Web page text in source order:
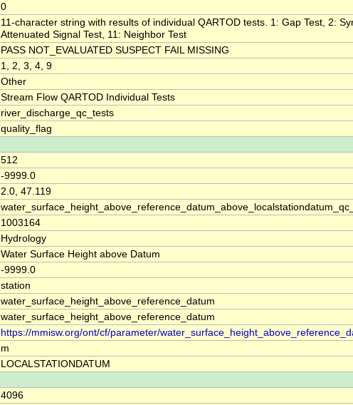
0
11-character string with results of individual QARTOD tests. 1: Gap Test, 2:
Attenuated Signal Test, 11: Neighbor Test
PASS NOT_EVALUATED SUSPECT FAIL MISSING
1, 2, 3, 4, 9
Other
Stream Flow QARTOD Individual Tests
river_discharge_qc_tests
quality_flag
512
-9999.0
2.0, 47.119
1003164
Hydrology
Water Surface Height above Datum
-9999.0
station
water_surface_height_above_reference_datum
water_surface_height_above_reference_datum
https://mmisw.org/ont/cf/parameter/
m
LOCALSTATIONDATUM
4096